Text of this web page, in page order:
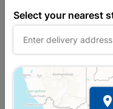
Select your nearest
